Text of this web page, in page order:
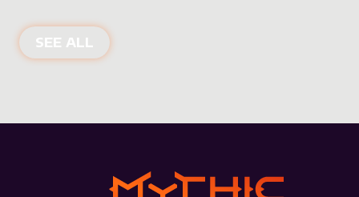
SEE ALL NEW PRODUCTS